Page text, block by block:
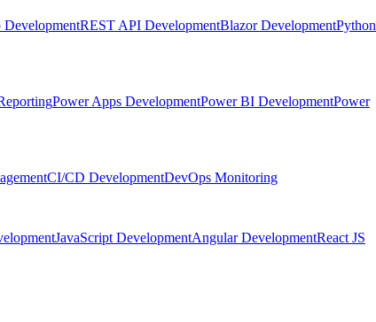
DevelopmentREST API DevelopmentBlazor DevelopmentPython
Power Apps DevelopmentPower BI DevelopmentPower
CI/CD DevelopmentDevOps Monitoring
JavaScript DevelopmentAngular DevelopmentReact JS